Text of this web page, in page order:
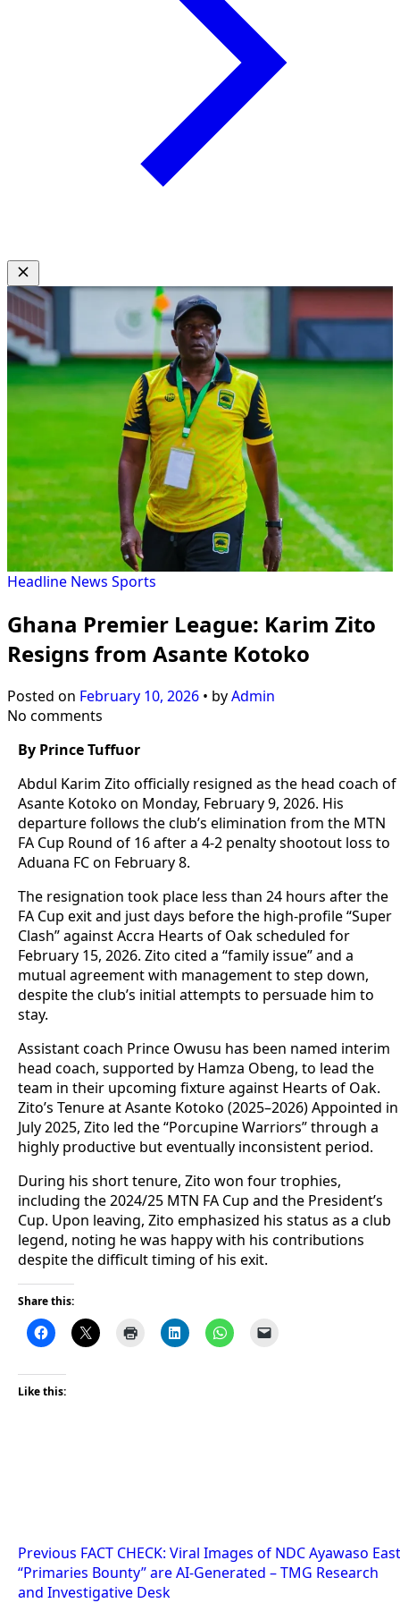
Headline News Sports
Ghana Premier League: Karim Zito
Resigns from Asante Kotoko
Posted on February 10, 2026 • byAdmin
No comments
By Prince Tuffuor
Abdul Karim Zito officially resigned as the head coach of
Asante Kotoko on Monday, February 9, 2026. His
departure follows the club’s elimination from the MTN
FA Cup Round of 16 after a 4-2 penalty shootout loss to
Aduana FC on February 8.
The resignation took place less than 24 hours after the
FA Cup exit and just days before the high-profile “Super
Clash” against Accra Hearts of Oak scheduled for
February 15, 2026. Zito cited a “family issue” and a
mutual agreement with management to step down,
despite the club’s initial attempts to persuade him to
stay.
Assistant coach Prince Owusu has been named interim
head coach, supported by Hamza Obeng, to lead the
team in their upcoming fixture against Hearts of Oak.
Zito’s Tenure at Asante Kotoko (2025–2026) Appointed in
July 2025, Zito led the “Porcupine Warriors” through a
highly productive but eventually inconsistent period.
During his short tenure, Zito won four trophies,
including the 2024/25 MTN FA Cup and the President’s
Cup. Upon leaving, Zito emphasized his status as a club
legend, noting he was happy with his contributions
despite the difficult timing of his exit.
Share this:
Like this:
Post
navigation
Previous FACT CHECK: Viral Images of NDC Ayawaso East
“Primaries Bounty” are AI-Generated – TMG Research
and Investigative Desk